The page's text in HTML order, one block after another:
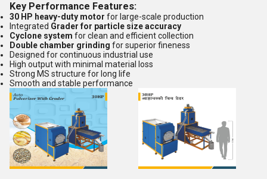
Key Performance Features:
30 HP heavy-duty motor for large-scale production
Integrated Grader for particle size accuracy
Cyclone system for clean and efficient collection
Double chamber grinding for superior fineness
Designed for continuous industrial use
High output with minimal material loss
Strong MS structure for long life
Smooth and stable performance